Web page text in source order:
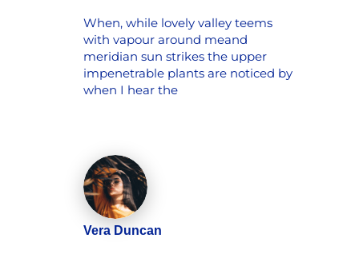
When, while lovely valley teems
with vapour around meand
meridian sun strikes the upper
impenetrable plants are noticed by
when I hear the
Vera Duncan